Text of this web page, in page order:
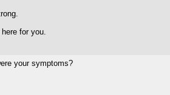
for you.
your symptoms?